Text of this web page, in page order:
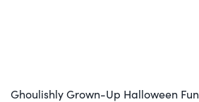
Ghoulishly Grown-Up Halloween Fun